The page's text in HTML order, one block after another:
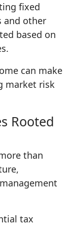
fixed
and other
based on
can make
market risk
Rooted
than
tax